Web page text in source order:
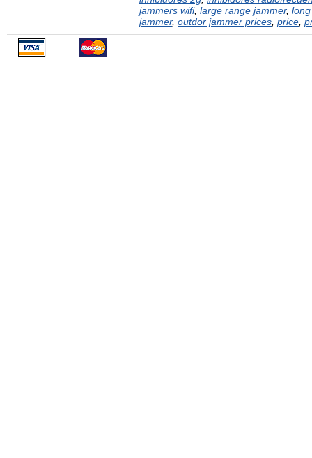
jammers wifi, large range jammer,
jammer, outdor jammer prices price